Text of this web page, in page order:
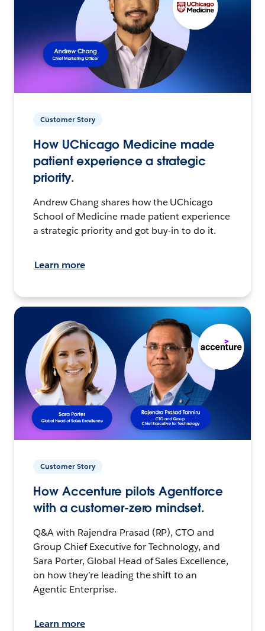
Customer Story
How UChicago Medicine made
patient experience a strategic
priority.
Andrew Chang shares how the UChicago
School of Medicine made patient experience
a strategic priority and got buy-in to do it.
Learn more
Customer Story
How Accenture pilots Agentforce
with a customer-zero mindset.
Q&A with Rajendra Prasad (RP), CTO and
Group Chief Executive for Technology, and
Sara Porter, Global Head of Sales Excellence,
on how they’re leading the shift to an
Agentic Enterprise.
Learn more